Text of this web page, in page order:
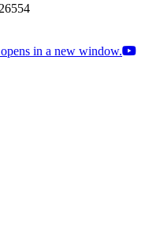
in a new window.